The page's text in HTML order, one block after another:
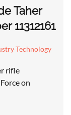
Taher
11312161
Technology
rifle
on